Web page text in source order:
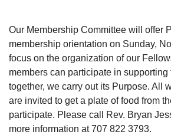
Our Membership Committee will offer
membership orientation on Sunday,
focus on the organization of our
members can participate in
together, we carry out its Purpose. All
are invited to get a plate of food from
participate. Please call Rev. Bryan
more information at 707 822 3793.